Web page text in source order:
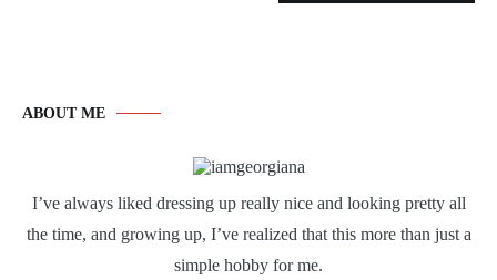
ABOUT ME
I’ve always liked dressing up really nice and looking pretty all
the time, and growing up, I’ve realized that this more than just a
simple hobby for me.